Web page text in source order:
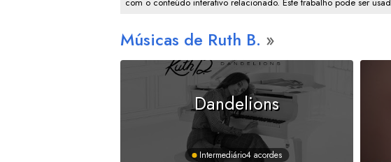
Músicas de Ruth B.
Dandelions
Intermediário4 acordes